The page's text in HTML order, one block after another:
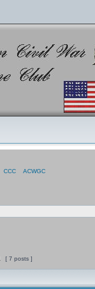
CCC ACWGC
[ 7 posts ]